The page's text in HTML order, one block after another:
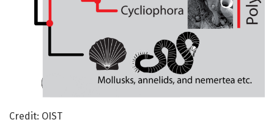
Credit: OIST